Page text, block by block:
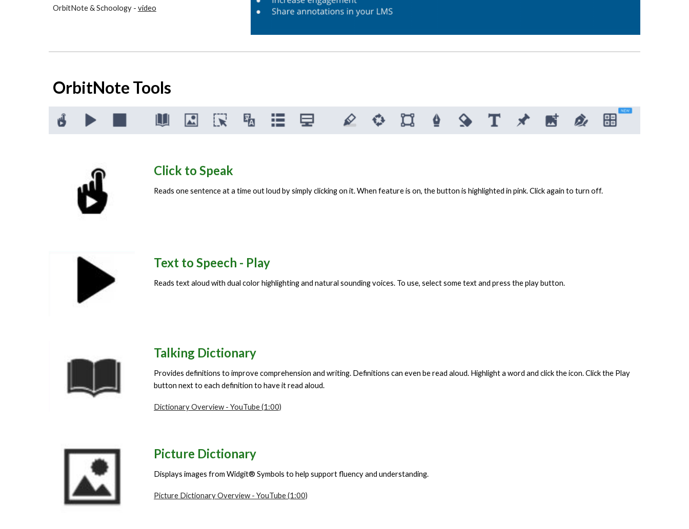
OrbitNote & Schoology - video
OrbitNote Tools
Click to Speak
Readsone sentence at a time out loud by simply clicking on it. When feature is on, the button is highlighted in pink. Click again to turn off.
Text to Speech - Play
Reads text aloud with dual color highlighting and natural sounding voices. To use, select some text and press the play button.
Talking Dictionary
Provides definitions to improve comprehension and writing. Definitions can even be read aloud. Highlight a word and click the icon. Click the Play
button next to each definition to have it read aloud.
Dictionary Overview - YouTube (1:00)
Picture Dictionary
Displays images from Widgit® Symbols to help support fluency and understanding.
Picture Dictionary Overview - YouTube (1:00)